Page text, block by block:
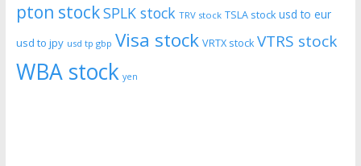
pton stockSPLK stock TRV stock TSLA stock usd to eur
usd to jpy usd tp gbp Visa stock VRTX stock VTRS stock
WBA stock yen